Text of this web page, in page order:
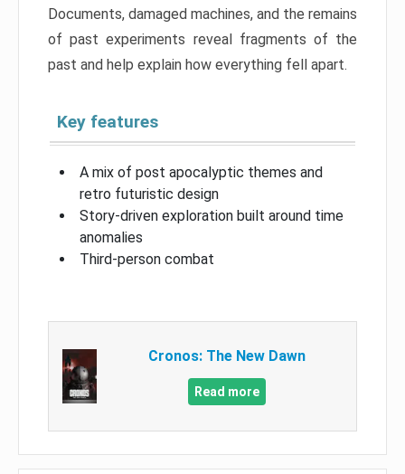
Documents, damaged machines, and the remains
of past experiments reveal fragments of the
past and help explain how everything fell apart.
Key features
A mix of post apocalyptic themes and
retro futuristic design
Story-driven exploration built around time
anomalies
Third-person combat
Cronos: The New Dawn
Read more